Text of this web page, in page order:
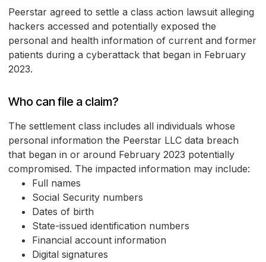
Peerstar agreed to settle a class action lawsuit alleging
hackers accessed and potentially exposed the
personal and health information of current and former
patients during a cyberattack that began in February
2023.
Who can file a claim?
The settlement class includes all individuals whose
personal information the Peerstar LLC data breach
that began in or around February 2023 potentially
compromised. The impacted information may include:
Full names
Social Security numbers
Dates of birth
State-issued identification numbers
Financial account information
Digital signatures